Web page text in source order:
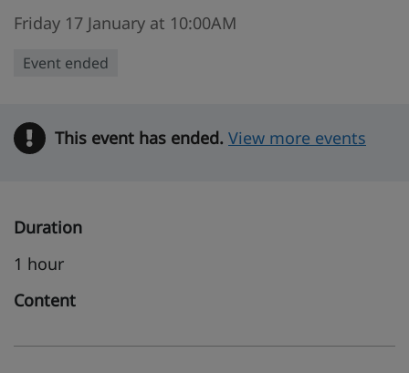
Friday 17 January at 10:00AM
Event ended
Warning
This event has ended. View more events
Duration
1 hour
Content